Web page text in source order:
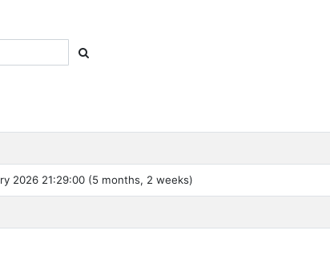
2026 21:29:00 (5 months, 2 weeks)